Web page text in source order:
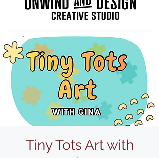
Tiny Tots Art with